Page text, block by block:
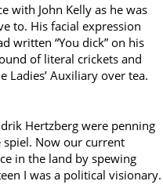
with John Kelly as he was
to. His facial expression
written “You dick” on his
of literal crickets and
Ladies’ Auxiliary over tea.
Hertzberg were penning
Now our current
in the land by spewing
I was a political visionary.